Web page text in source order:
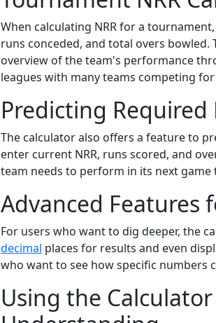
When calculating NRR for a
runs conceded, and total overs
overview of the team's performance
leagues with many teams competing
Predicting Required
The calculator also offers a feature to
enter current NRR, runs scored, and
team needs to perform in its next
Advanced Features
For users who want to dig deeper, the
decimal places for results and even
who want to see how specific numbers
Using the